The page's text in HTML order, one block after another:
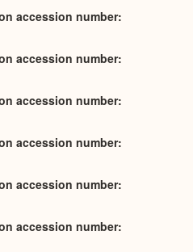
accession number
accession number
accession number
accession number
accession number
accession number